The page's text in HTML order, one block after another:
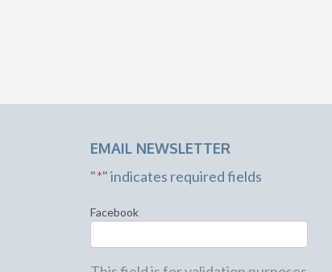
EMAIL NEWSLETTER
"*" indicates required fields
Facebook